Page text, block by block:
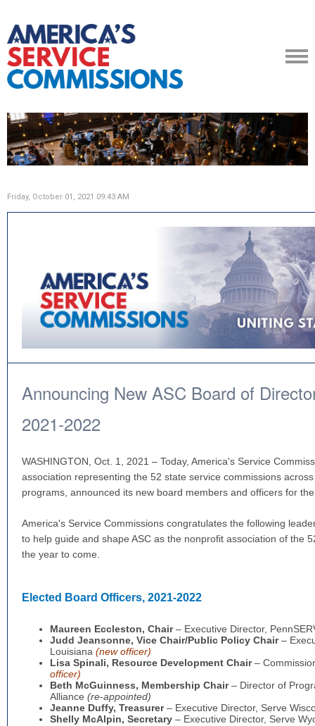
Friday, October 01, 2021 09:43 AM
Announcing New ASC Board of
2021-2022
WASHINGTON, Oct. 1, 2021 – Today, America's Service
association representing the 52 state service commissions
programs, announced its new board members and officers for
America's Service Commissions congratulates the following
to help guide and shape ASC as the nonprofit association of the
the year to come.
Elected Board Officers, 2021-2022
Maureen Eccleston, Chair– Executive Director,
Judd Jeansonne, Vice Chair/Public Policy Chair–
Louisiana (new officer)
Lisa Spinali, Resource Development Chair–
officer)
Beth McGuinness, Membership Chair– Director of
Alliance (re-appointed)
Jeanne Duffy, Treasurer – Executive Director, Serve
Shelly McAlpin, Secretary – Executive Director, Serve